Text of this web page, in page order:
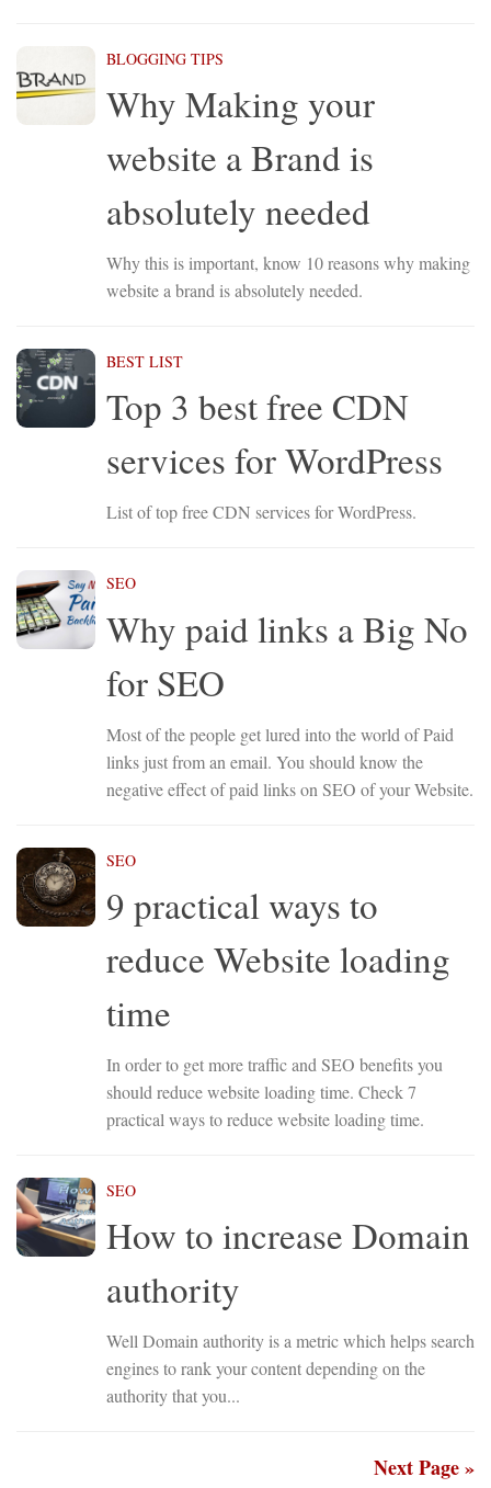
BLOGGING TIPS
Why Making your
website a Brand is
absolutely needed
Why this is important, know 10 reasons why making
website a brand is absolutely needed.
BEST LIST
Top 3 best free CDN
services for WordPress
List of top free CDN services for WordPress.
SEO
Why paid links a Big No
for SEO
Most of the people get lured into the world of Paid
links just from an email. You should know the
negative effect of paid links on SEO of your Website.
SEO
9 practical ways to
reduce Website loading
time
In order to get more traffic and SEO benefits you
should reduce website loading time. Check 7
practical ways to reduce website loading time.
SEO
How to increase Domain
authority
Well Domain authority is a metric which helps search
engines to rank your content depending on the
authority that you...
Next Page »